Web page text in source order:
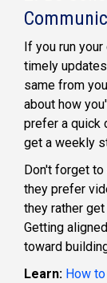
If you run
timely
same from
about how
prefer a quick
get a weekly
Don't forget
they prefer
they rather
Getting
toward
Learn: How